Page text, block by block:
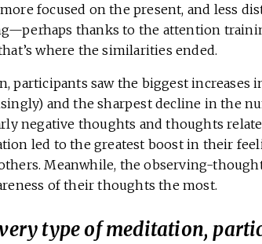
focused on the present, and less
thanks to the attention
where the similarities ended.
participants saw the biggest increases
and the sharpest decline in the
negative thoughts and thoughts
led to the greatest boost in their
Meanwhile, the observing-
of their thoughts the most.
type of meditation,